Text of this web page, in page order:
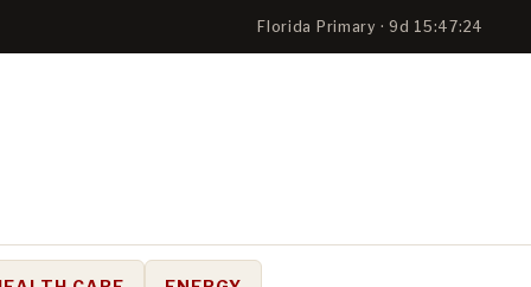
Florida Primary · 9d 15:47:23